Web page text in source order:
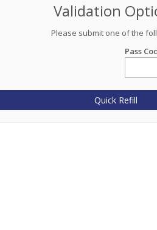
Validation
Please submit one of the
Pass
Quick Refill